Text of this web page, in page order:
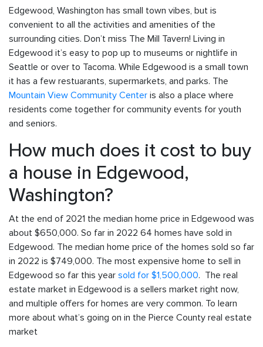
Edgewood, Washington has small town vibes, but is
convenient to all the activities and amenities of the
surrounding cities. Don’t miss The Mill Tavern! Living in
Edgewood it’s easy to pop up to museums or nightlife in
Seattle or over to Tacoma. While Edgewood is a small town
it has a few restuarants, supermarkets, and parks. The
Mountain View Community Center is also a place where
residents come together for community events for youth
and seniors.
How much does it cost to buy
a house in Edgewood,
Washington?
At the end of 2021 the median home price in Edgewood was
about $650,000. So far in 2022 64 homes have sold in
Edgewood. The median home price of the homes sold so far
in 2022 is $749,000. The most expensive home to sell in
Edgewood so far this year sold for $1,500,000. The real
estate market in Edgewood is a sellers market right now,
and multiple offers for homes are very common. To learn
more about what’s going on in the Pierce County real estate
market